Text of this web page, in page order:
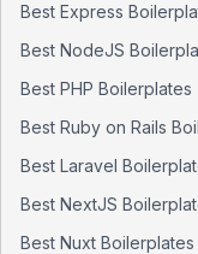
Best Express
Best NodeJS
Best PHP Boilerplates
Best Ruby on Rails
Best Laravel
Best NextJS
Best Nuxt Boilerplates